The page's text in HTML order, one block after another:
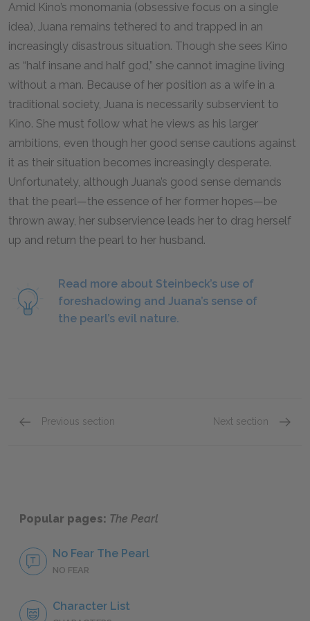
Amid Kino’s monomania (obsessive focus on a single
idea), Juana remains tethered to and trapped in an
increasingly disastrous situation. Though she sees Kino
as “half insane and half god,” she cannot imagine living
without a man. Because of her position as a wife in a
traditional society, Juana is necessarily subservient to
Kino. She must follow what he views as his larger
ambitions, even though her good sense cautions against
it as their situation becomes increasingly desperate.
Unfortunately, although Juana’s good sense demands
that the pearl—the essence of her former hopes—be
thrown away, her subservience leads her to drag herself
up and return the pearl to her husband.
Read more about Steinbeck’s use of
foreshadowing and Juana’s sense of
the pearl’s evil nature.
Previous section Next section
Popular pages: The Pearl
No Fear The Pearl
NO FEAR
Character List